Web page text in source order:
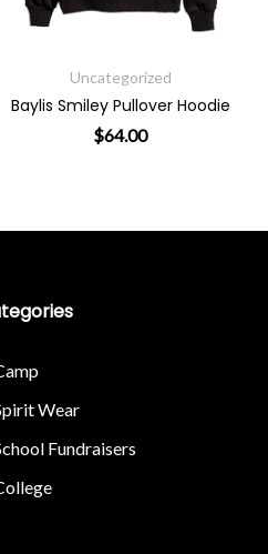
Uncategorized
Baylis Syosset Adidas T-Shirt
$
Wear
Fundraisers